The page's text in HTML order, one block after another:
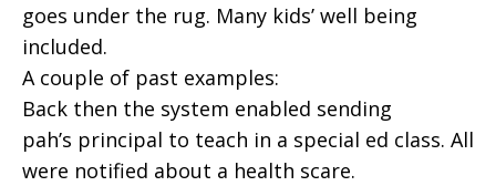
goes under the rug. Many kids’ well being
included.
A couple of past examples:
Back then the system enabled sending
pah’s principal to teach in a special ed class. All
were notified about a health scare.